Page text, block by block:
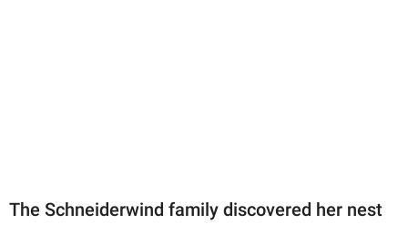
The Schneiderwind family discovered her nest